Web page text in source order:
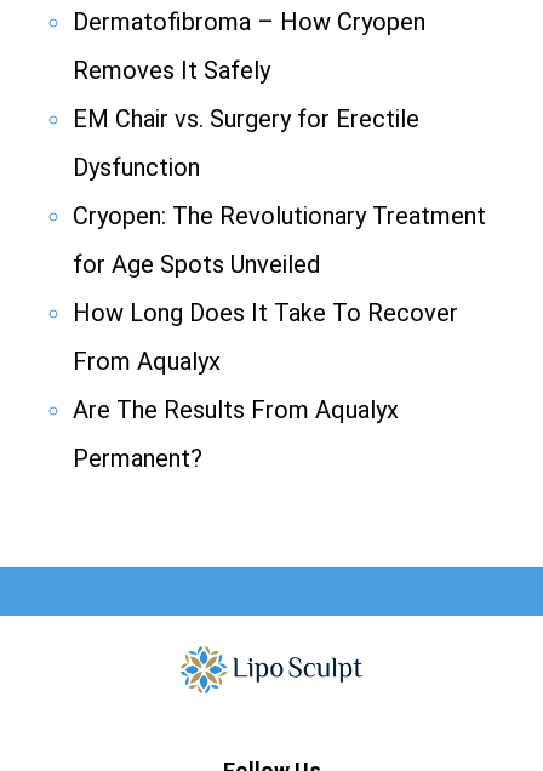
Dermatofibroma – How Cryopen
Removes It Safely
EM Chair vs. Surgery for Erectile
Dysfunction
Cryopen: The Revolutionary Treatment
for Age Spots Unveiled
How Long Does It Take To Recover
From Aqualyx
Are The Results From Aqualyx
Permanent?